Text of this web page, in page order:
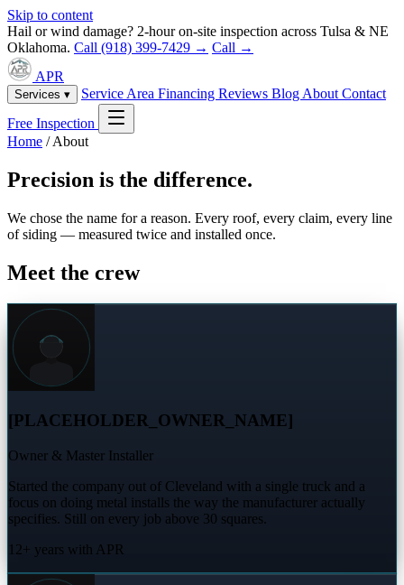
Skip to content
Hail or wind damage? 2-hour on-site inspection across Tulsa & NE
Oklahoma. Call (918) 399-7429 → Call →
APR
Services ▾ Service Area Financing Reviews Blog About Contact
Free Inspection
Home /About
Precision is the difference.
We chose the name for a reason. Every roof, every claim, every line
of siding — measured twice and installed once.
Meet the crew
[PLACEHOLDER_OWNER_NAME]
Owner & Master Installer
Started the company out of Cleveland with a single truck and a
focus on doing metal installs the way the manufacturer actually
specifies. Still on every job above 30 squares.
12+ years with APR